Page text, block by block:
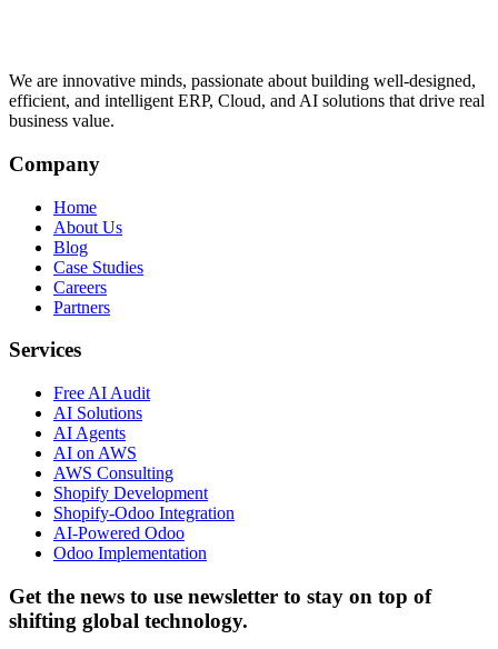
We are innovative minds, passionate about building well-designed,
efficient, and intelligent ERP, Cloud, and AI solutions that drive real
business value.
Company
Home
About Us
Blog
Case Studies
Careers
Partners
Services
Free AI Audit
AI Solutions
AI Agents
AI on AWS
AWS Consulting
Shopify Development
Shopify-Odoo Integration
AI-Powered Odoo
Odoo Implementation
Get the news to use newsletter to stay on top of
shifting global technology.